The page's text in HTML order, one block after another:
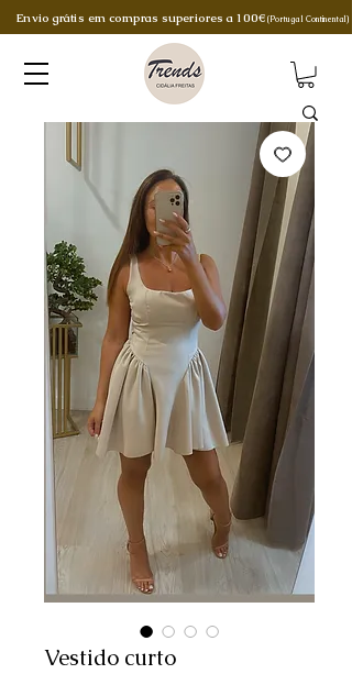
Envio grátis em compras superiores a 100€ (Portugal Continental)
Vestido curto